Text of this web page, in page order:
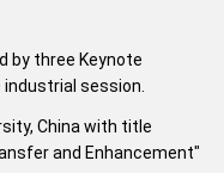
by three Keynote
session.
China with title
and Enhancement"